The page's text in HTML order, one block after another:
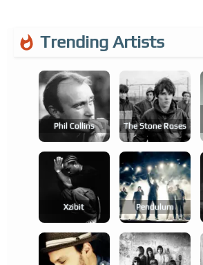
Trending Artists
Phil Collins The Stone Roses
Xzibit Pendulum